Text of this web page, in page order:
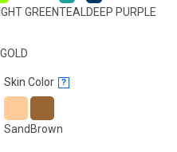
GREENTEAL DEEP PURPLE
Skin Color ?
SandBrown